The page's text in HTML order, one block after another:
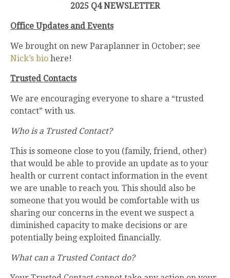
2025 Q4 NEWSLETTER
Office Updates and Events
We brought on new Paraplanner in October; see
Nick’s bio here!
Trusted Contacts
We are encouraging everyone to share a “trusted
contact” with us.
Who is a Trusted Contact?
This is someone close to you (family, friend, other)
that would be able to provide an update as to your
health or current contact information in the event
we are unable to reach you. This should also be
someone that you would be comfortable with us
sharing our concerns in the event we suspect a
diminished capacity to make decisions or are
potentially being exploited financially.
What can a Trusted Contact do?